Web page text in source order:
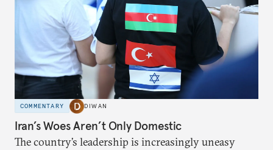
COMMENTARY DIWAN
Iran’s Woes Aren’t Only Domestic
The country’s leadership is increasingly uneasy